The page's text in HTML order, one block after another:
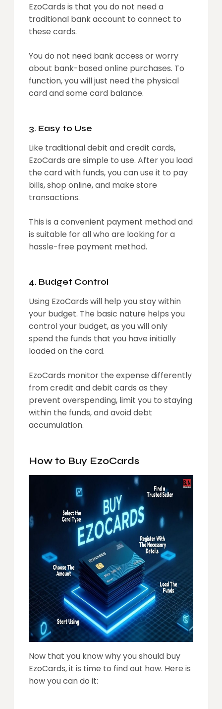
EzoCards is that you do not need a
traditional bank account to connect to
these cards.
You do not need bank access or worry
about bank-based online purchases. To
function, you will just need the physical
card and some card balance.
3. Easy to Use
Like traditional debit and credit cards,
EzoCards are simple to use. After you load
the card with funds, you can use it to pay
bills, shop online, and make store
transactions.
This is a convenient payment method and
is suitable for all who are looking for a
hassle-free payment method.
4. Budget Control
Using EzoCards will help you stay within
your budget. The basic nature helps you
control your budget, as you will only
spend the funds that you have initially
loaded on the card.
EzoCards monitor the expense differently
from credit and debit cards as they
prevent overspending, limit you to staying
within the funds, and avoid debt
accumulation.
How to Buy EzoCards
Now that you know why you should buy
EzoCards, it is time to find out how. Here is
how you can do it: